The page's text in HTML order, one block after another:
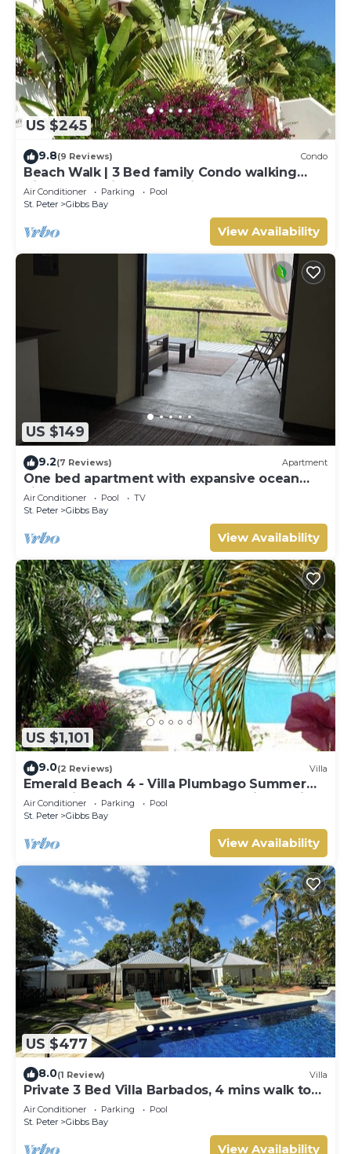
US $245
9.8(9 Reviews) Condo
Beach Walk | 3 Bed family Condo walking
distance to Gibbes & Mullins Beach
Air Conditioner Parking
Pool
St. Peter
Gibbs Bay
View Availability
US $149
9.2(7 Reviews) Apartment
One bed apartment with expansive ocean
view
Air Conditioner Pool
TV
St. Peter
Gibbs Bay
View Availability
US $1,101
9.0(2 Reviews) Villa
Emerald Beach 4 - Villa Plumbago Summer
Promotion | Beach Front - Located in Tropical
Gibbs Bay with Private Chef Services
Air Conditioner Parking
Pool
St. Peter
Gibbs Bay
View Availability
US $477
8.0(1 Review) Villa
Private 3 Bed Villa Barbados, 4 mins walk to
beach
Air Conditioner Parking
Pool
St. Peter
Gibbs Bay
View Availability